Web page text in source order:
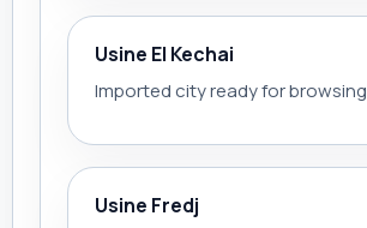
Usine El Kechai
Imported city ready for browsing
Usine Fredj